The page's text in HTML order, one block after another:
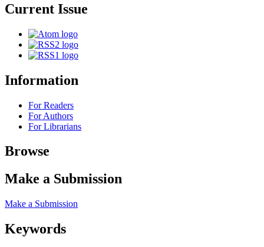
Current Issue
Information
For Readers
For Authors
For Librarians
Browse
Make a Submission
Make a Submission
Keywords